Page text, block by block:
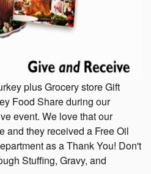
plus Grocery store Gift
Food Share during our
event. We love that our
and they received a Free Oil
as a Thank You! Don't
Stuffing, Gravy, and